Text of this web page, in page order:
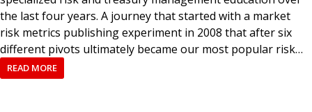
the last four years. A journey that started with a market
risk metrics publishing experiment in 2008 that after six
different pivots ultimately became our most popular risk…
READ MORE